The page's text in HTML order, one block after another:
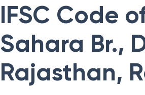
IFSC Code
Sahara Br.,
Rajasthan,